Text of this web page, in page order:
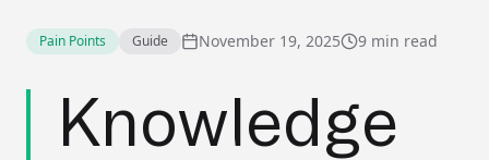
Pain Points Guide November 19, 2025 9 min read
Knowledge